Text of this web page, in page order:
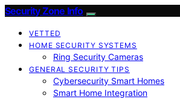
Security Zone Info
VETTED
HOME SECURITY SYSTEMS
Ring Security Cameras
GENERAL SECURITY TIPS
Cybersecurity Smart Homes
Smart Home Integration